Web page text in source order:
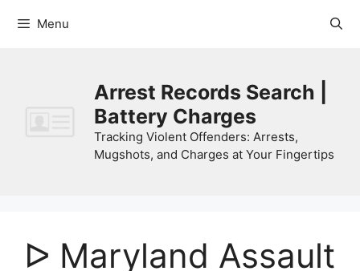
Menu
Arrest Records Search |
Battery Charges
Tracking Violent Offenders: Arrests,
Mugshots, and Charges at Your Fingertips
ᐅ Maryland Assault